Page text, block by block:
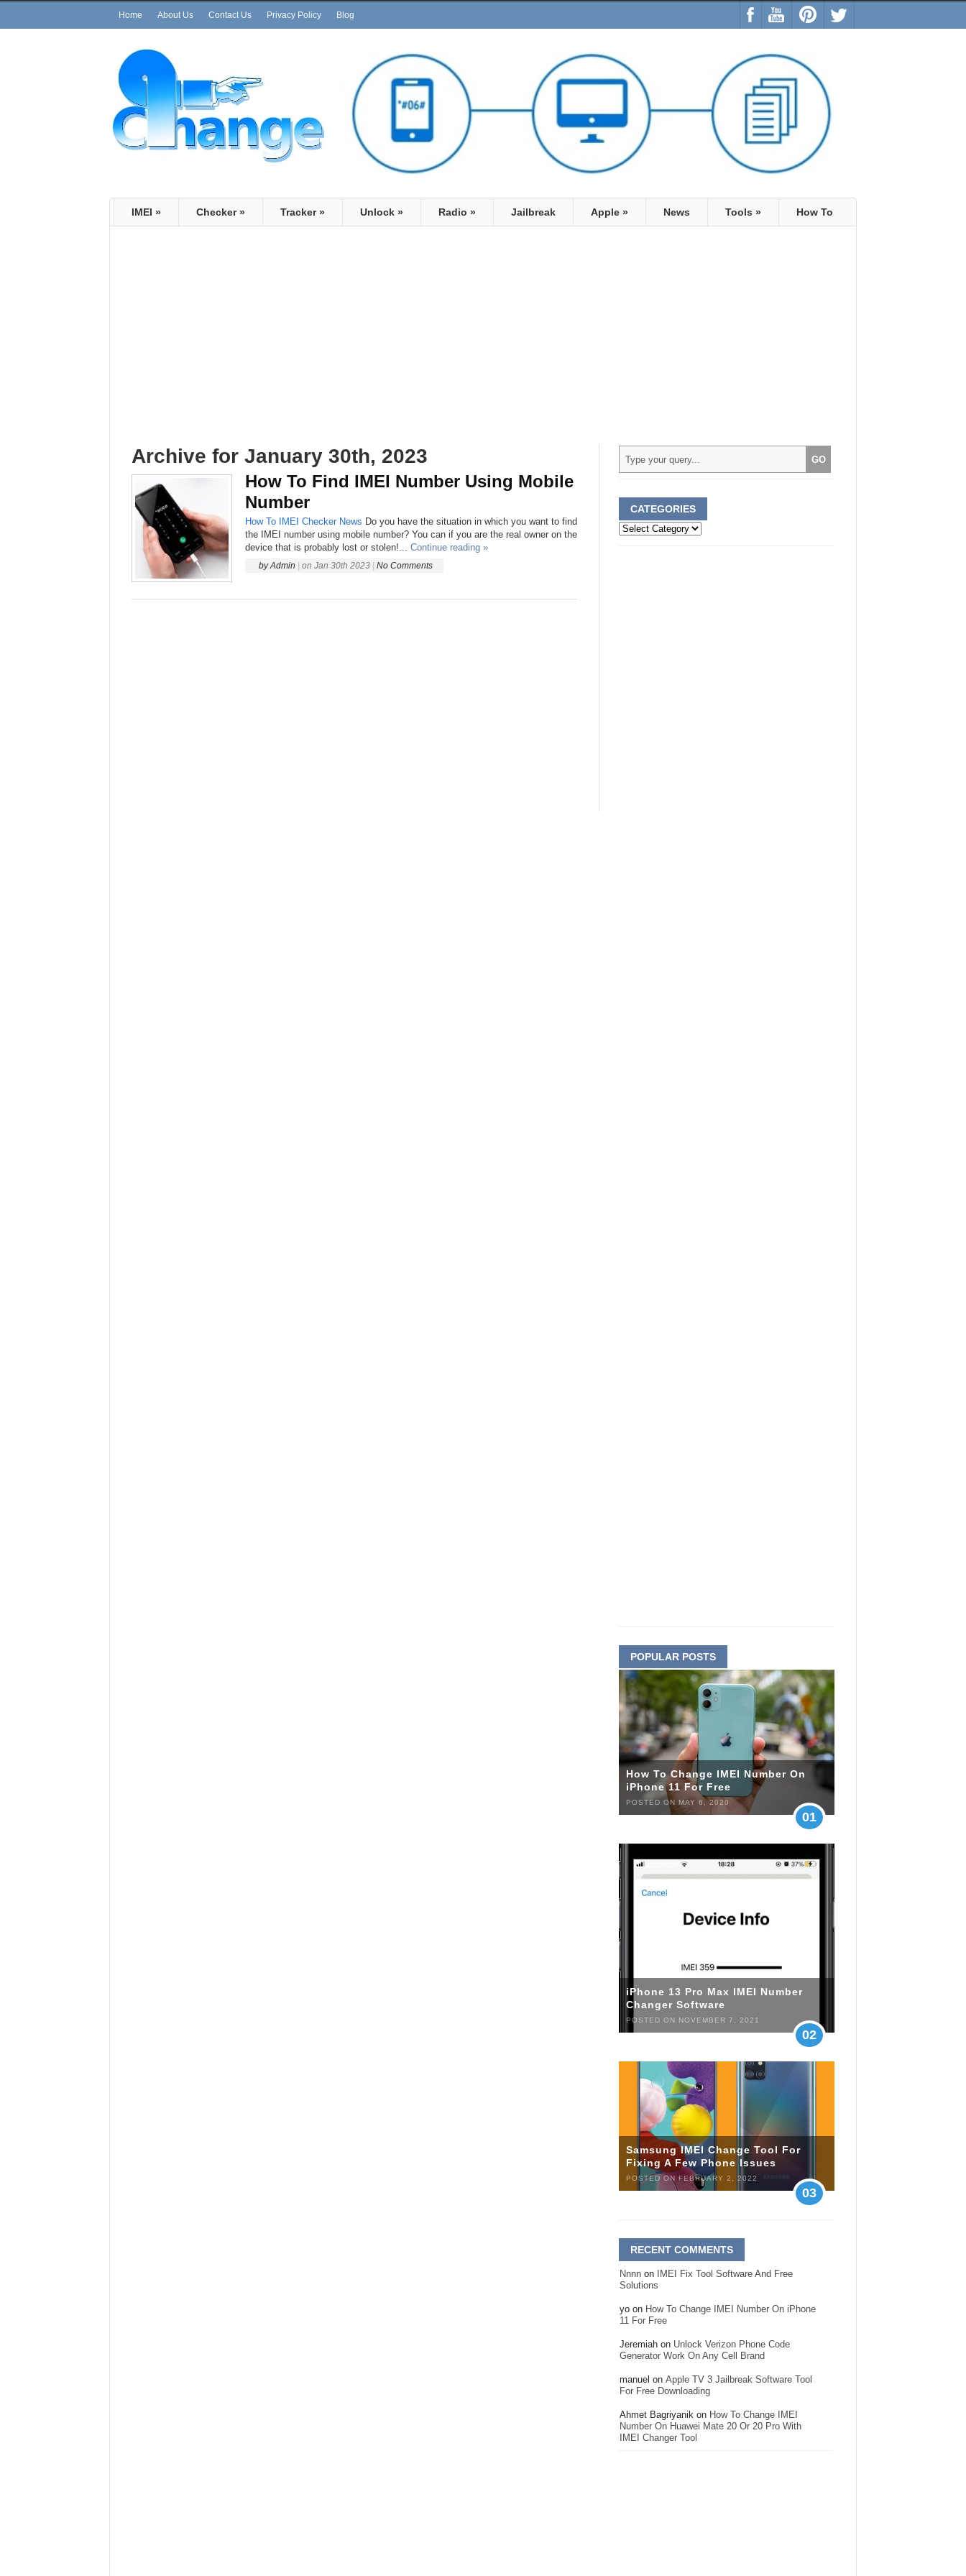
Home About Us Contact Us Privacy Policy Blog
IMEI » Checker» Tracker» Unlock » Radio » Jailbreak Apple » News Tools » How To
Archive for January 30th, 2023
How To Find IMEI Number Using Mobile
Number
How To IMEI Checker News Do you have the situation in which you want to find
the IMEI number using mobile number? You can if you are the real owner on the
device that is probably lost or stolen!... Continue reading »
by Admin on Jan 30th 2023 No Comments
CATEGORIES
Categories
POPULAR POSTS
How To Change IMEI Number On
iPhone 11 For Free
POSTED ON MAY 6, 2020
01
iPhone 13 Pro Max IMEI Number
Changer Software
POSTED ON NOVEMBER 7, 2021
02
Samsung IMEI Change Tool For
Fixing A Few Phone Issues
POSTED ON FEBRUARY 2, 2022
03
RECENT COMMENTS
Nnnn on IMEI Fix Tool Software And Free
Solutions
yo on How To Change IMEI Number On iPhone
11 For Free
Jeremiah on Unlock Verizon Phone Code
Generator Work On Any Cell Brand
manuel on Apple TV 3 Jailbreak Software Tool
For Free Downloading
Ahmet Bagriyanik on How To Change IMEI
Number On Huawei Mate 20 Or 20 Pro With
IMEI Changer Tool